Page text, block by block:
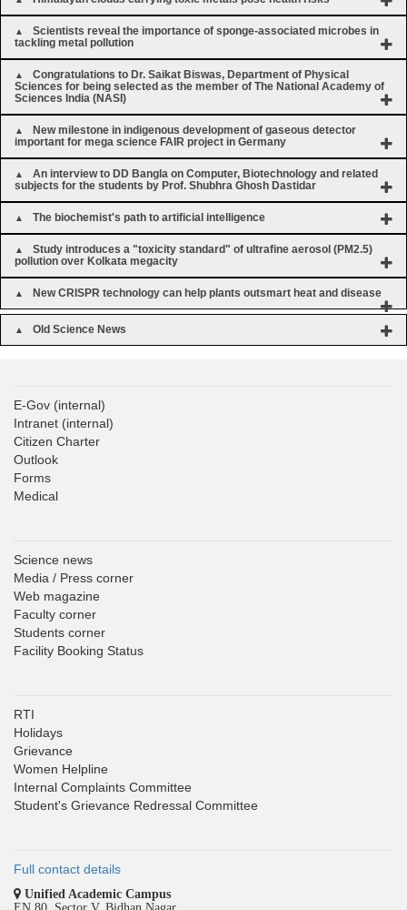
Scientists reveal the importance of sponge-associated microbes in
tackling metal pollution
Congratulations to Dr. Saikat Biswas, Department of Physical
Sciences for being selected as the member of The National Academy of
Sciences India (NASI)
New milestone in indigenous development of gaseous detector
important for mega science FAIR project in Germany
An interview to DD Bangla on Computer, Biotechnology and related
subjects for the students by Prof. Shubhra Ghosh Dastidar
The biochemist's path to artificial intelligence
Study introduces a "toxicity standard" of ultrafine aerosol (PM2.5)
pollution over Kolkata megacity
New CRISPR technology can help plants outsmart heat and disease
Old Science News
E-Gov (internal)
Intranet (internal)
Citizen Charter
Outlook
Forms
Medical
Science news
Media / Press corner
Web magazine
Faculty corner
Students corner
Facility Booking Status
RTI
Holidays
Grievance
Women Helpline
Internal Complaints Committee
Student's Grievance Redressal Committee
Full contact details
Unified Academic Campus